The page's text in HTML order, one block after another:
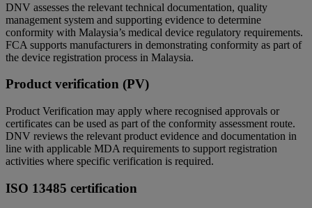
DNV assesses the relevant technical documentation, quality
management system and supporting evidence to determine
conformity with Malaysia’s medical device regulatory requirements.
FCA supports manufacturers in demonstrating conformity as part of
the device registration process in Malaysia.
Product verification (PV)
Product Verification may apply where recognised approvals or
certificates can be used as part of the conformity assessment route.
DNV reviews the relevant product evidence and documentation in
line with applicable MDA requirements to support registration
activities where specific verification is required.
ISO 13485 certification